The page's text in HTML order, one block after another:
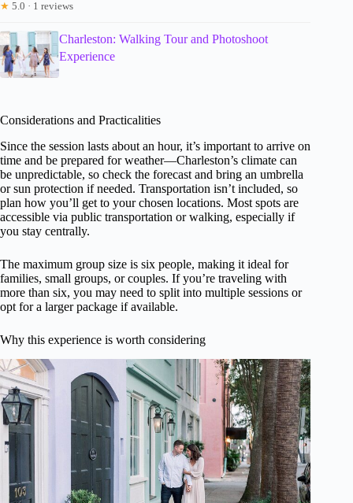
★ 5.0 · 1 reviews
Charleston: Walking Tour and Photoshoot
Experience
Considerations and Practicalities
Since the session lasts about an hour, it’s important to arrive on
time and be prepared for weather—Charleston’s climate can
be unpredictable, so check the forecast and bring an umbrella
or sun protection if needed. Transportation isn’t included, so
plan how you’ll get to your chosen locations. Most spots are
accessible via public transportation or walking, especially if
you stay centrally.
The maximum group size is six people, making it ideal for
families, small groups, or couples. If you’re traveling with
more than six, you may need to split into multiple sessions or
opt for a larger package if available.
Why this experience is worth considering